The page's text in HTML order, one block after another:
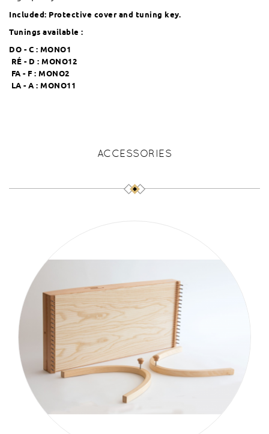
Included: Protective cover and tuning key.
Tunings available :
DO - C : MONO1
RÉ - D : MONO12
FA - F : MONO2
LA - A : MONO11
ACCESSORIES